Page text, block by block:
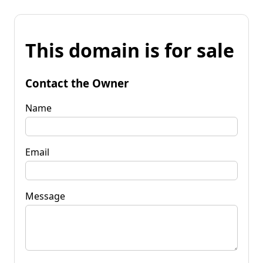
This domain is for sale
Contact the Owner
Name
Email
Message